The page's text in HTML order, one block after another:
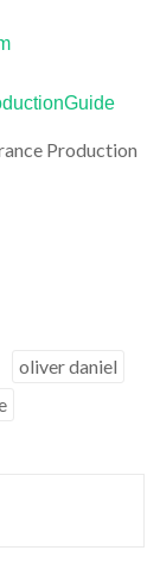
ide
Production
oliver daniel